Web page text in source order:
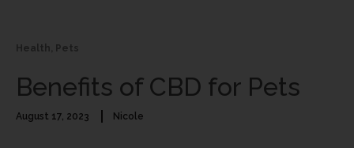
Health, Pets
Benefits of CBD for Pets
August 17, 2023 Nicole